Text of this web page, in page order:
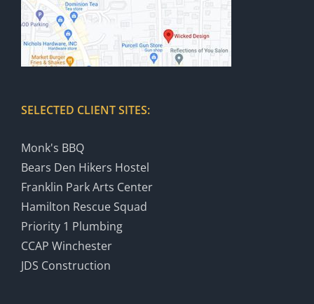
SELECTED CLIENT SITES:
Monk's BBQ
Bears Den Hikers Hostel
Franklin Park Arts Center
Hamilton Rescue Squad
Priority 1 Plumbing
CCAP Winchester
JDS Construction